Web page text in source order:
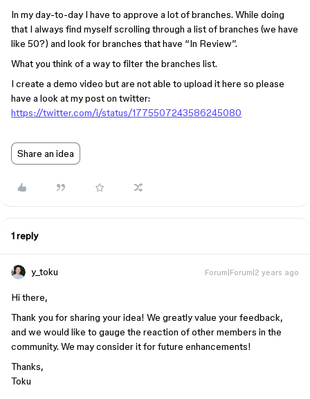
In my day-to-day I have to approve a lot of branches. While doing
that I always find myself scrolling through a list of branches (we have
like 50?) and look for branches that have “In Review”.
What you think of a way to filter the branches list.
I create a demo video but are not able to upload it here so please
have a look at my post on twitter:
https://twitter.com/i/status/1775507243586245080
Share an idea
1 reply
y_toku Forum|Forum|2 years ago
Hi there,
Thank you for sharing your idea! We greatly value your feedback,
and we would like to gauge the reaction of other members in the
community. We may consider it for future enhancements!
Thanks,
Toku